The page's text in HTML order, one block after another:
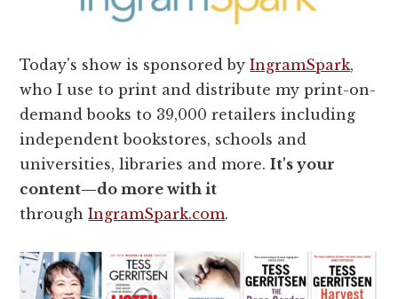
Today's show is sponsored byIngramSpark,
who I use to print and distribute my print-on-
demand books to 39,000 retailers including
independent bookstores, schools and
universities, libraries and more.It's your
content—do more with it
throughIngramSpark.com.